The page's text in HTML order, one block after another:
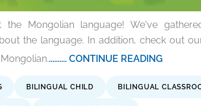
the Mongolian language! We've
the language. In addition, check out
.......... CONTINUE READING
BILINGUAL CHILD BILINGUAL